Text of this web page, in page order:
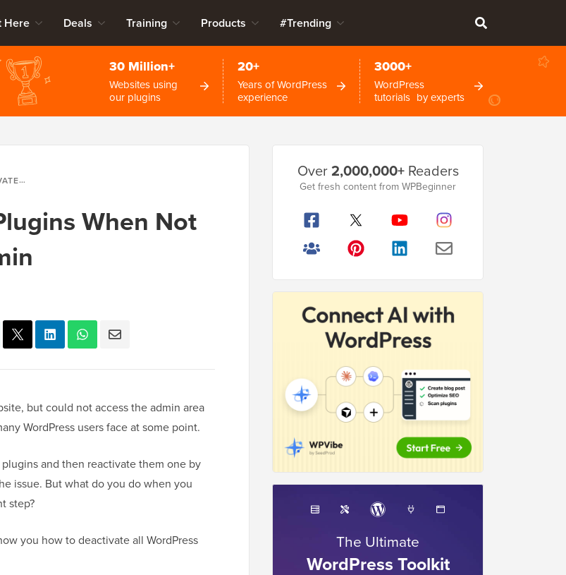
Here Deals Training Products #Trending
30 Million+
Websites using
our plugins
20+
Years of WordPress
experience
3000+
WordPress
tutorials by experts
WP-ADMIN
When Not
but could not access the admin area
WordPress users face at some point.
and then reactivate them one by
issue. But what do you do when you
step?
you how to deactivate all WordPress
Sidebar
Over2,000,000+Readers
Get fresh content from WPBeginner
The Ultimate
WordPress Toolkit